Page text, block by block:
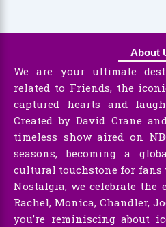
About
We are your ultimate
related to Friends, the
captured hearts and
Created by David Crane
timeless show aired on
seasons, becoming a
cultural touchstone for fans
Nostalgia, we celebrate the
Rachel, Monica, Chandler,
you’re reminiscing about